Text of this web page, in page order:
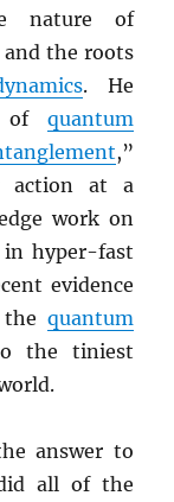
nature of
and the roots
. He
of quantum
,”
action at a
work on
in hyper-fast
evidence
quantum
the tiniest
answer to
all of the